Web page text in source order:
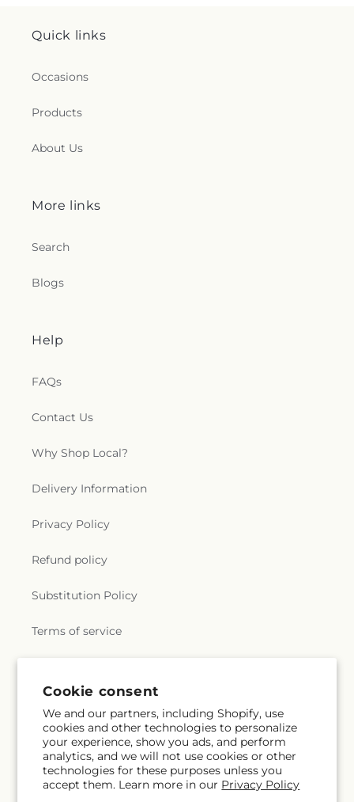
Cookie consent
We and our partners, including Shopify, use
cookies and other technologies to personalize
your experience, show you ads, and perform
analytics, and we will not use cookies or other
technologies for these purposes unless you
accept them. Learn more in our Privacy Policy
Quick links
Occasions
Products
About Us
More links
Search
Blogs
Help
FAQs
Contact Us
Why Shop Local?
Delivery Information
Privacy Policy
Refund policy
Substitution Policy
Terms of service
Subscribe to our emails
Email Subscribe